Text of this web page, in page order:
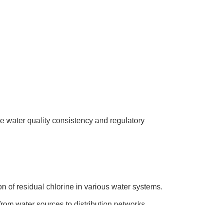
water quality consistency and regulatory
of residual chlorine in various water systems.